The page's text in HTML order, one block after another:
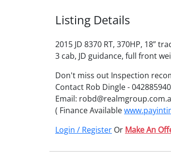
Listing Details
2015 JD 8370 RT, 370HP, 18”
3 cab, JD guidance, full front
Don't miss out Inspection
Contact Rob Dingle -
Email:
( Finance Available
Login / Register Or Make An